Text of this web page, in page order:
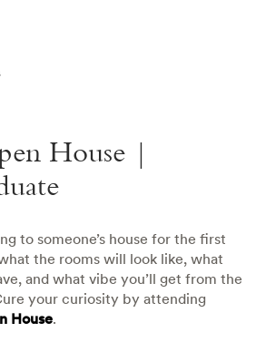
House |
to someone’s house for the first
the rooms will look like, what
and what vibe you’ll get from the
your curiosity by attending
House.